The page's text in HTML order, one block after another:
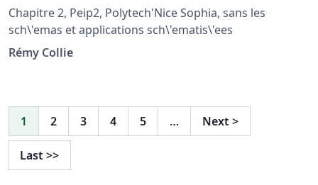
Chapitre 2, Peip2, Polytech'Nice Sophia, sans les
sch\'emas et applications sch\'ematis\'ees
Rémy Collie
1 2 3 4 5 … Next >
Last >>